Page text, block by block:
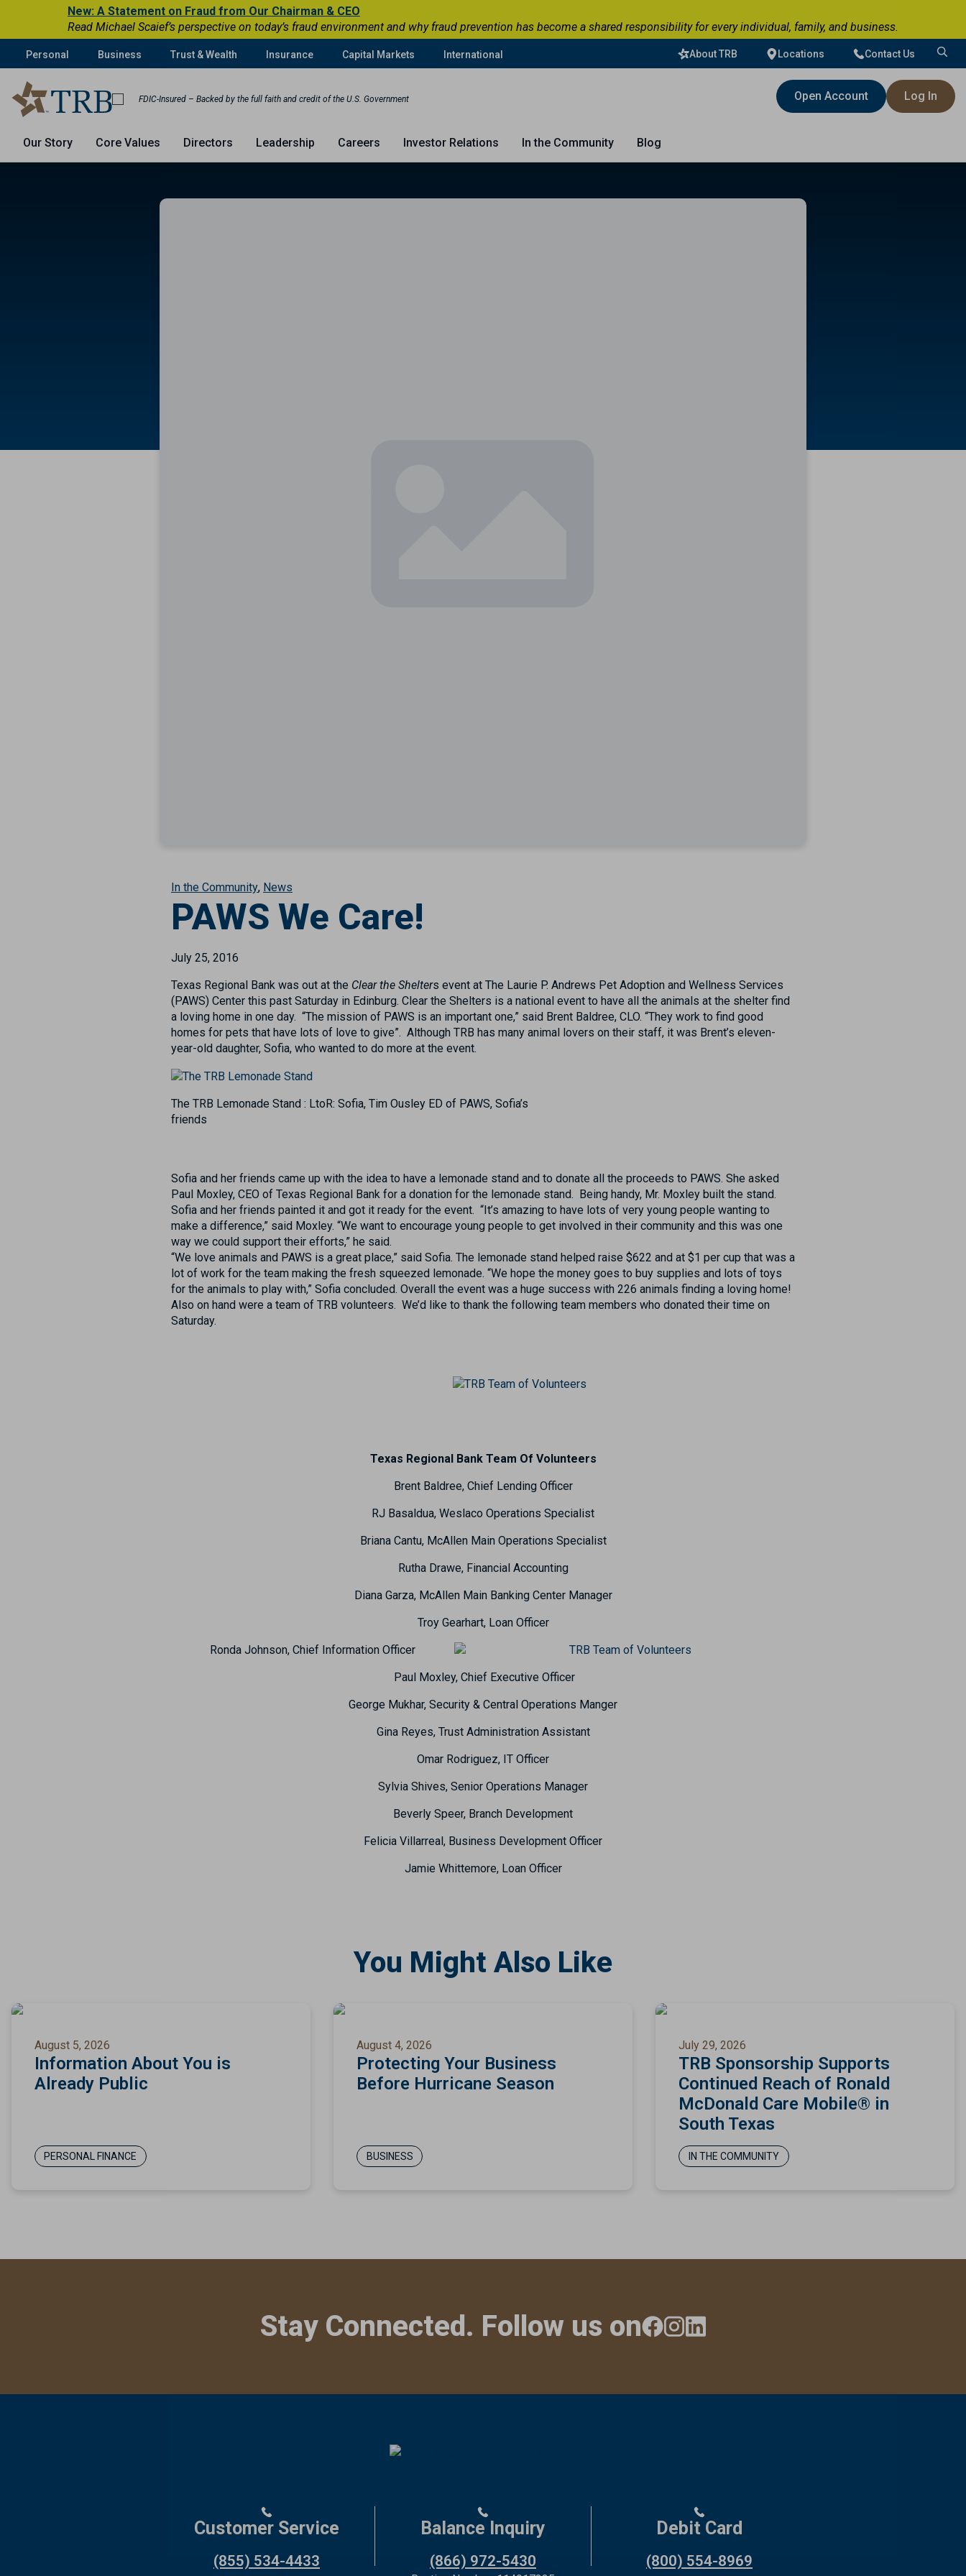
New: A Statement on Fraud from Our Chairman & CEO
Read Michael Scaief’s perspective on today’s fraud environment and why fraud prevention has become a shared responsibility for every individual, family, and business.
Personal Business Trust & Wealth Insurance Capital Markets International About TRB Locations Contact Us
Search
FDIC-Insured – Backed by the full faith and credit of the U.S. Government Open Account Log In
Our Story Core Values Directors Leadership Careers Investor Relations In the Community Blog
In the Community News
PAWS We Care!
July 25, 2016
Texas Regional Bank was out at the Clear the Shelters event at The Laurie P. Andrews Pet Adoption and Wellness Services
(PAWS) Center this past Saturday in Edinburg. Clear the Shelters is a national event to have all the animals at the shelter find
a loving home in one day. “The mission of PAWS is an important one,” said Brent Baldree, CLO. “They work to find good
homes for pets that have lots of love to give”. Although TRB has many animal lovers on their staff, it was Brent’s eleven-
year-old daughter, Sofia, who wanted to do more at the event.
The TRB Lemonade Stand : LtoR: Sofia, Tim Ousley ED of PAWS, Sofia’s
friends
Sofia and her friends came up with the idea to have a lemonade stand and to donate all the proceeds to PAWS. She asked
Paul Moxley, CEO of Texas Regional Bank for a donation for the lemonade stand. Being handy, Mr. Moxley built the stand.
Sofia and her friends painted it and got it ready for the event. “It’s amazing to have lots of very young people wanting to
make a difference,” said Moxley. “We want to encourage young people to get involved in their community and this was one
way we could support their efforts,” he said.
“We love animals and PAWS is a great place,” said Sofia. The lemonade stand helped raise $622 and at $1 per cup that was a
lot of work for the team making the fresh squeezed lemonade. “We hope the money goes to buy supplies and lots of toys
for the animals to play with,” Sofia concluded. Overall the event was a huge success with 226 animals finding a loving home!
Also on hand were a team of TRB volunteers. We’d like to thank the following team members who donated their time on
Saturday.
Texas Regional Bank Team Of Volunteers
Brent Baldree, Chief Lending Officer
RJ Basaldua, Weslaco Operations Specialist
Briana Cantu, McAllen Main Operations Specialist
Rutha Drawe, Financial Accounting
Diana Garza, McAllen Main Banking Center Manager
Troy Gearhart, Loan Officer
Ronda Johnson, Chief Information Officer
Paul Moxley, Chief Executive Officer
George Mukhar, Security & Central Operations Manger
Gina Reyes, Trust Administration Assistant
Omar Rodriguez, IT Officer
Sylvia Shives, Senior Operations Manager
Beverly Speer, Branch Development
Felicia Villarreal, Business Development Officer
Jamie Whittemore, Loan Officer
You Might Also Like
August 5, 2026
Information About You is
Already Public
PERSONAL FINANCE
August 4, 2026
Protecting Your Business
Before Hurricane Season
BUSINESS
July 29, 2026
TRB Sponsorship Supports
Continued Reach of Ronald
McDonald Care Mobile® in
South Texas
IN THE COMMUNITY
Stay Connected. Follow us on
Customer Service
(855) 534-4433
Balance Inquiry
(866) 972-5430
Debit Card
(800) 554-8969